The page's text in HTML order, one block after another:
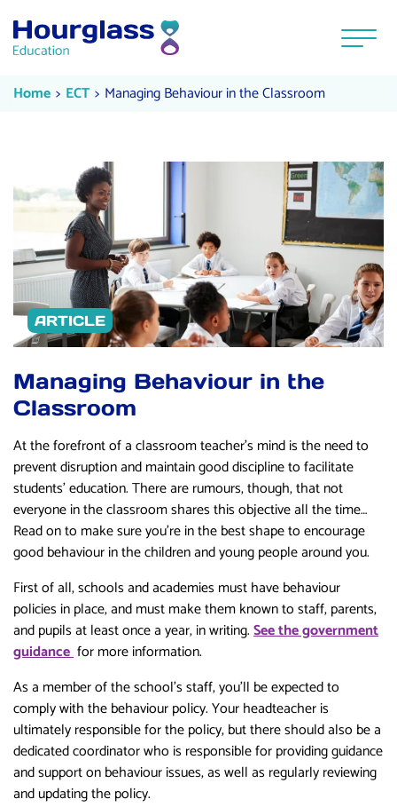
Menu
Managing Behaviour in the
Home Current:
ECT Current:
Managing Behaviour in the Classroom
ARTICLE
Managing Behaviour in the
Classroom
At the forefront of a classroom teacher’s mind is the need to
prevent disruption and maintain good discipline to facilitate
students’ education. There are rumours, though, that not
everyone in the classroom shares this objective all the time…
Read on to make sure you’re in the best shape to encourage
good behaviour in the children and young people around you.
First of all, schools and academies must have behaviour
policies in place, and must make them known to staff, parents,
and pupils at least once a year, in writing.See the government
guidancefor more information.
As a member of the school’s staff, you’ll be expected to
comply with the behaviour policy. Your headteacher is
ultimately responsible for the policy, but there should also be a
dedicated coordinator who is responsible for providing guidance
and support on behaviour issues, as well as regularly reviewing
and updating the policy.